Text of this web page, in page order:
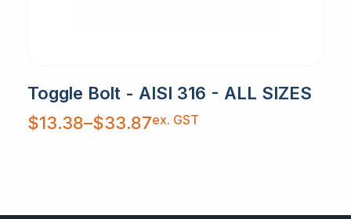
Toggle Bolt - AISI 316 - ALL SIZES
$13.38–$33.87
Price
range:
$13.38
ex. GST